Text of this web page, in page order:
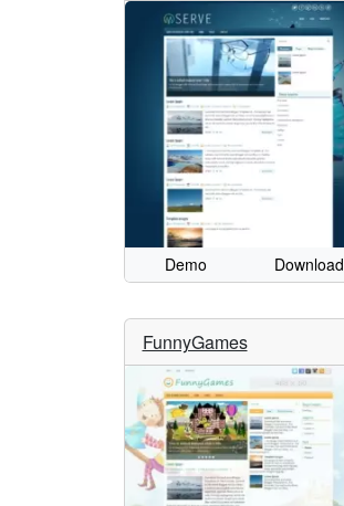
Demo Download
FunnyGames